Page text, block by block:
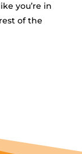
you’re in
of the